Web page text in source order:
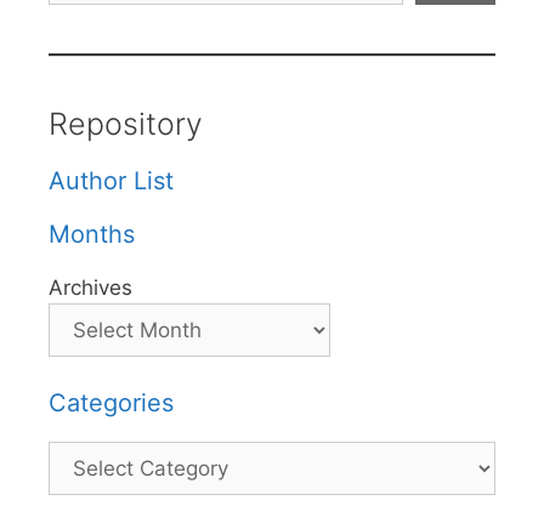
Repository
Author List
Months
Archives
Categories
Categories